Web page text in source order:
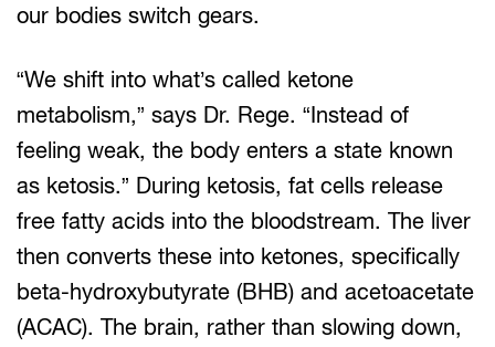
our bodies switch gears.
“We shift into what’s called ketone
metabolism,” says Dr. Rege. “Instead of
feeling weak, the body enters a state known
as ketosis.” During ketosis, fat cells release
free fatty acids into the bloodstream. The liver
then converts these into ketones, specifically
beta-hydroxybutyrate (BHB) and acetoacetate
(ACAC). The brain, rather than slowing down,